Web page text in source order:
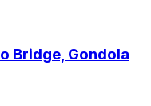
Bridge, Gondola